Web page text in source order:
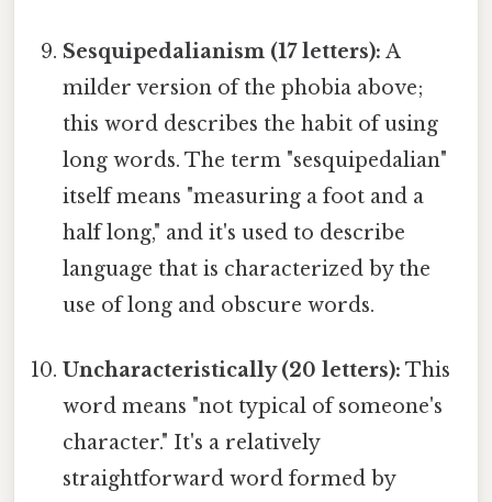
Sesquipedalianism (17 letters): A
milder version of the phobia above;
this word describes the habit of using
long words. The term "sesquipedalian"
itself means "measuring a foot and a
half long," and it's used to describe
language that is characterized by the
use of long and obscure words.
Uncharacteristically (20 letters): This
word means "not typical of someone's
character." It's a relatively
straightforward word formed by